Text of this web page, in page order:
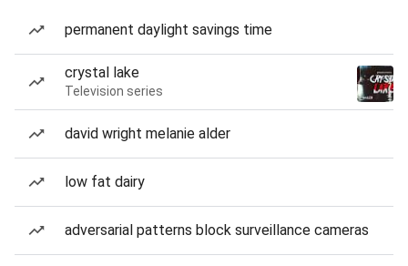
permanent daylight savings time
crystal lake
Television series
david wright melanie alder
low fat dairy
adversarial patterns block surveillance cameras